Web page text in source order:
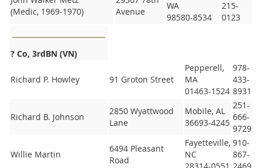
(Medic, 1969-1970)
Avenue
WA
98580-8534
215-
0123
? Co, 3rdBN (VN)
Richard P. Howley 91 Groton Street
Pepperell,
MA
01463-1524
978-
433-
8931
Richard B. Johnson
2850 Wyattwood
Lane
Mobile, AL
36693-4245
251-
666-
9729
Willie Martin
6494 Pleasant
Road
Fayetteville,
NC
910-
867-